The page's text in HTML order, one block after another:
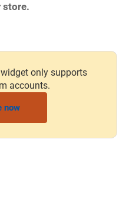
store.
only supports
accounts.
now